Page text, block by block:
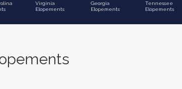
Tennessee
Elopements
Georgia
Elopements
Virginia
Elopements